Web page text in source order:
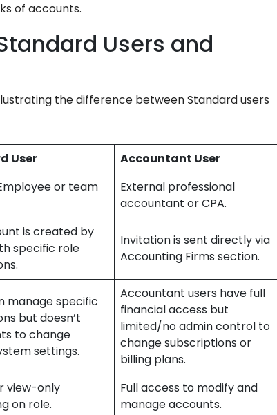
of accounts.
Users and
the difference between Standard users
User Accountant User
or team
External professional
accountant or CPA.
is created by
specific role
Invitation is sent directly via
Accounting Firms section.
manage specific
but doesn’t
to change
settings.
Accountant users have full
financial access but
limited/no admin control to
change subscriptions or
billing plans.
view-only
on role.
Full access to modify and
manage accounts.